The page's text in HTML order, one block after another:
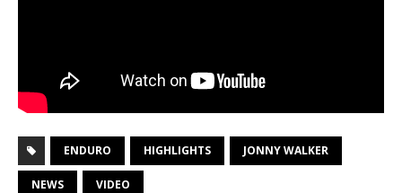
ENDURO HIGHLIGHTS JONNY WALKER
NEWS VIDEO